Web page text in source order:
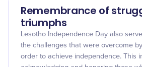
Remembrance of
triumphs
Lesotho Independence Day also
the challenges that were overcome
order to achieve independence. This